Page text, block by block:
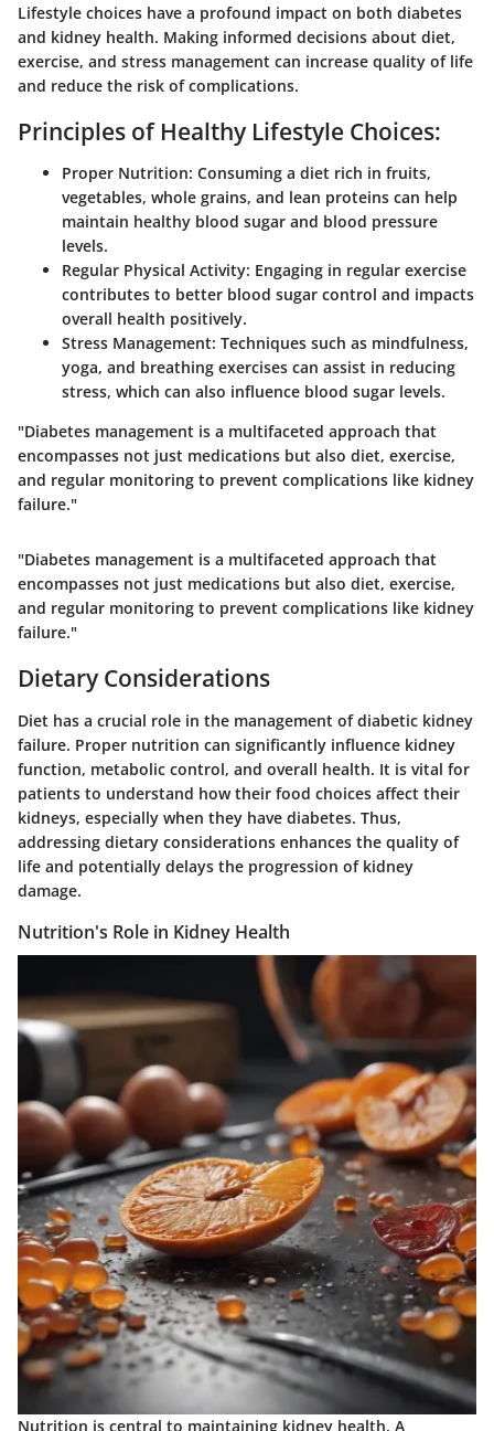
Lifestyle choices have a profound impact on both diabetes
and kidney health. Making informed decisions about diet,
exercise, and stress management can increase quality of life
and reduce the risk of complications.
Principles of Healthy Lifestyle Choices:
Proper Nutrition: Consuming a diet rich in fruits,
vegetables, whole grains, and lean proteins can help
maintain healthy blood sugar and blood pressure
levels.
Regular Physical Activity: Engaging in regular exercise
contributes to better blood sugar control and impacts
overall health positively.
Stress Management: Techniques such as mindfulness,
yoga, and breathing exercises can assist in reducing
stress, which can also influence blood sugar levels.
"Diabetes management is a multifaceted approach that
encompasses not just medications but also diet, exercise,
and regular monitoring to prevent complications like kidney
failure."
"Diabetes management is a multifaceted approach that
encompasses not just medications but also diet, exercise,
and regular monitoring to prevent complications like kidney
failure."
Dietary Considerations
Diet has a crucial role in the management of diabetic kidney
failure. Proper nutrition can significantly influence kidney
function, metabolic control, and overall health. It is vital for
patients to understand how their food choices affect their
kidneys, especially when they have diabetes. Thus,
addressing dietary considerations enhances the quality of
life and potentially delays the progression of kidney
damage.
Nutrition's Role in Kidney Health
Nutrition is central to maintaining kidney health. A